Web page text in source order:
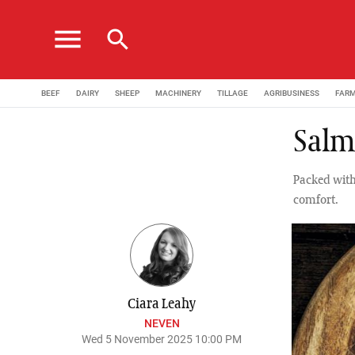
menu search
BEEF DAIRY SHEEP MACHINERY TILLAGE AGRIBUSINESS
Packed
comfort.
Ciara Leahy
NEVEN
Wed 5 November 2025 10:00 PM